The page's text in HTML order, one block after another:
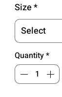
Size*
Quantity*